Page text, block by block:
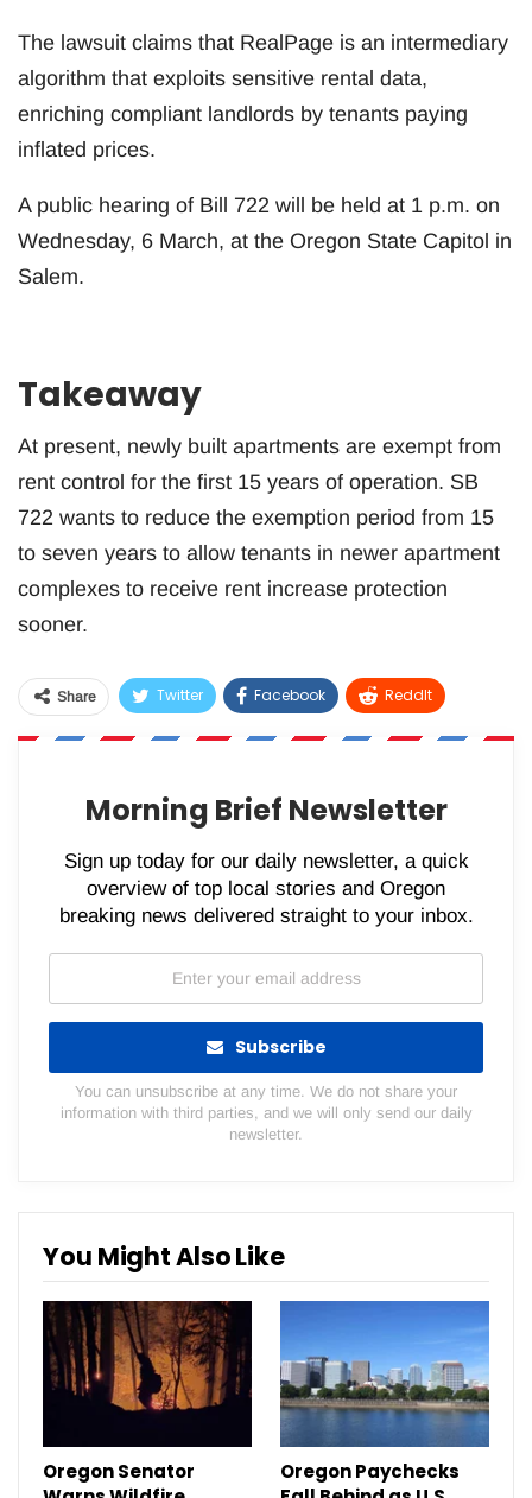
The lawsuit claims that RealPage is an intermediary
algorithm that exploits sensitive rental data,
enriching compliant landlords by tenants paying
inflated prices.
A public hearing of Bill 722 will be held at 1 p.m. on
Wednesday, 6 March, at the Oregon State Capitol in
Salem.
Takeaway
At present, newly built apartments are exempt from
rent control for the first 15 years of operation. SB
722 wants to reduce the exemption period from 15
to seven years to allow tenants in newer apartment
complexes to receive rent increase protection
sooner.
Share Twitter Facebook ReddIt
WhatsApp Pinterest Email
Morning Brief Newsletter
Sign up today for our daily newsletter, a quick
overview of top local stories and Oregon
breaking news delivered straight to your inbox.
Subscribe
You can unsubscribe at any time. We do not share your
information with third parties, and we will only send our daily
newsletter.
You Might Also Like
Oregon Senator
Oregon Paychecks